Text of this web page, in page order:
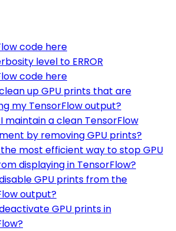
code here
level to ERROR
code here
up GPU prints that are
my TensorFlow output?
maintain a clean TensorFlow
by removing GPU prints?
most efficient way to stop GPU
displaying in TensorFlow?
GPU prints from the
output?
GPU prints in